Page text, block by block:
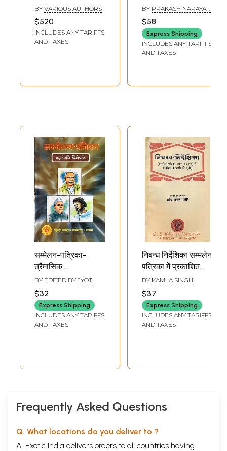
Life and Poetry
(Set of 37 Books)
BY VARIOUS AUTHORS
$520
INCLUDES ANY TARIFFS
AND TAXES
Sammelan Patrika:
Celebrating 400
Years of
Ramcharitmanas
(An Old and Rare
BY PRAKASH NARAYAN
$58
Express Shipping
INCLUDES ANY TARIFFS
AND TAXES
सम्मेलन-पत्रिका-
त्रैमासिक:
Sammelan
Patrika- Quarterly
(Tribute Special
Issue)
BY EDITED BY JYOTI
NIRMAL
TRIPATHI
$32
Express Shipping
INCLUDES ANY TARIFFS
AND TAXES
निबन्ध निर्देशिका सम्मलेन
पत्रिका में प्रकाशित
निबन्धों की सूची -
Directory of
Essays Published
in Sammelan
Patrika (An Old
BY KAMLA SINGH
$37
Express Shipping
INCLUDES ANY TARIFFS
AND TAXES
Frequently Asked Questions
Q. What locations do you deliver to ?
A. Exotic India delivers orders to all countries having